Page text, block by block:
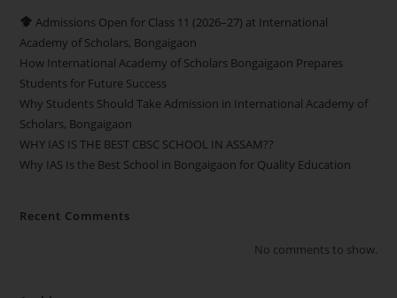
Admissions Open for Class 11 (2026–27) at International
Academy of Scholars, Bongaigaon
How International Academy of Scholars Bongaigaon Prepares
Students for Future Success
Why Students Should Take Admission in International Academy of
Scholars, Bongaigaon
WHY IAS IS THE BEST CBSC SCHOOL IN ASSAM??
Why IAS Is the Best School in Bongaigaon for Quality Education
Recent Comments
No comments to show.